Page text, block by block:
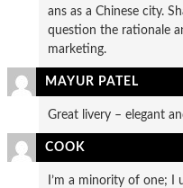
ans as a Chinese city.
question the rationale
marketing.
MAYUR PATEL
Great livery – elegant
COOK
I’m a minority of one; I